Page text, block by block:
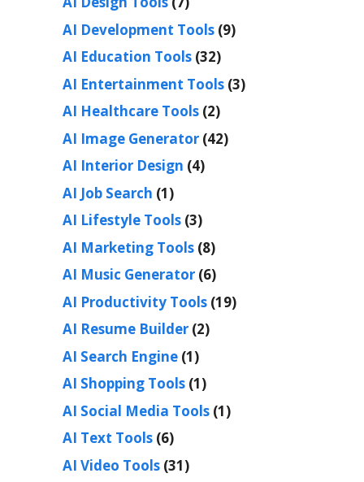
AI Development Tools (9)
AI Education Tools (32)
AI Entertainment Tools (3)
AI Healthcare Tools (2)
AI Image Generator (42)
AI Interior Design (4)
AI Job Search (1)
AI Lifestyle Tools (3)
AI Marketing Tools (8)
AI Music Generator (6)
AI Productivity Tools (19)
AI Resume Builder (2)
AI Search Engine (1)
AI Shopping Tools (1)
AI Social Media Tools (1)
AI Text Tools (6)
AI Video Tools (31)